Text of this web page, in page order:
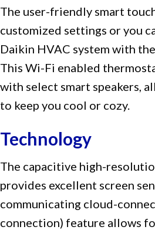
The user-friendly smart
customized settings or you
Daikin HVAC system with
This Wi-Fi enabled
with select smart speakers,
to keep you cool or cozy.
Technology
The capacitive high-
provides excellent screen
communicating cloud-
connection) feature allows